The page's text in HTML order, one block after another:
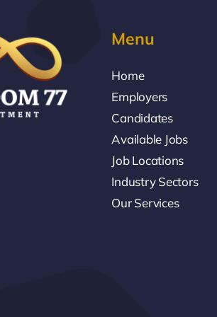
Menu
Home
Employers
Candidates
Available Jobs
Job Locations
Industry Sectors
Our Services